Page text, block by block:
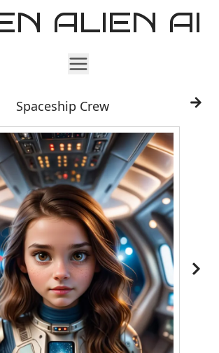
ALIEN AI
Home
Images
Reels
Videos
Contact
Spaceship Crew